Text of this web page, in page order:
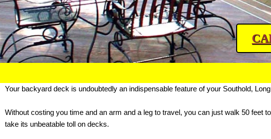
Your backyard deck is undoubtedly an indispensable feature of your Southold,
Without costing you time and an arm and a leg to travel, you can just walk 50 feet
take its unbeatable toll on decks.